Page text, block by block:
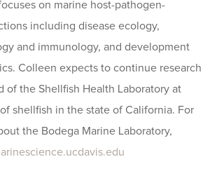
on marine host-pathogen-
including disease ecology,
and immunology, and development
Colleen expects to continue research
of the Shellfish Health Laboratory at
shellfish in the state of California. For
the Bodega Marine Laboratory,